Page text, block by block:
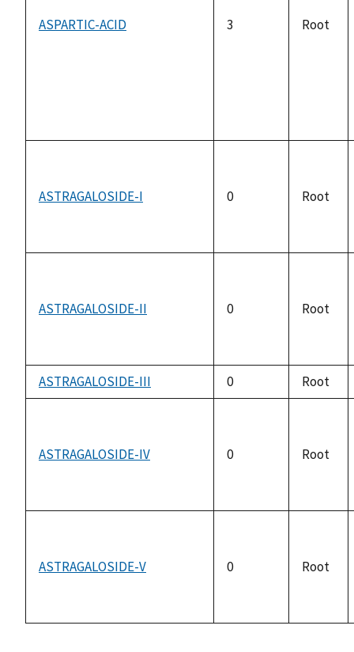
ASPARTIC-ACID 3 Root
ASTRAGALOSIDE-I 0 Root
ASTRAGALOSIDE-II 0 Root
ASTRAGALOSIDE-III 0 Root
ASTRAGALOSIDE-IV 0 Root
ASTRAGALOSIDE-V 0 Root